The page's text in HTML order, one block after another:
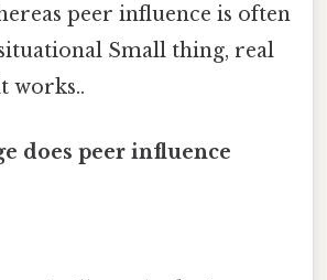
peer influence is often
Small thing, real
works..
does peer influence